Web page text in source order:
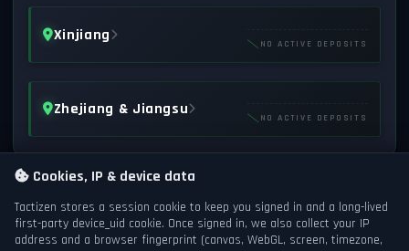
Xinjiang NO ACTIVE DEPOSITS
Zhejiang & Jiangsu NO ACTIVE DEPOSITS
Cookies, IP & device data
Tactizen stores a session cookie to keep you signed in and a long-lived
first-party device_uid cookie. Once signed in, we also collect your IP
address and a browser fingerprint (canvas, WebGL, screen, timezone,